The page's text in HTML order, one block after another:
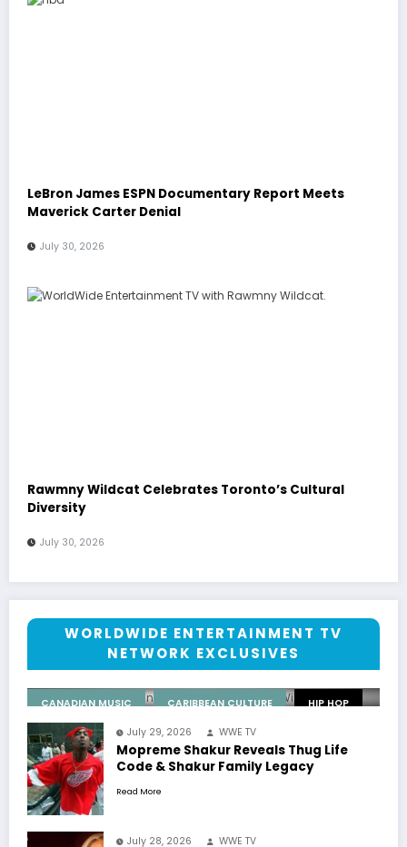
LeBron James ESPN Documentary Report Meets
Maverick Carter Denial
July 30, 2026
Rawmny Wildcat Celebrates Toronto’s Cultural
Diversity
July 30, 2026
WORLDWIDE ENTERTAINMENT TV
NETWORK EXCLUSIVES
CANADIAN MUSIC CARIBBEAN CULTURE HIP HOP
WORLDWIDE NETWORK
Rawmny Wildcat Celebrates
Toronto’s Cultural Diversity
July 29, 2026 WWE TV
Mopreme Shakur Reveals Thug Life
Code & Shakur Family Legacy
Read More
July 28, 2026 WWE TV